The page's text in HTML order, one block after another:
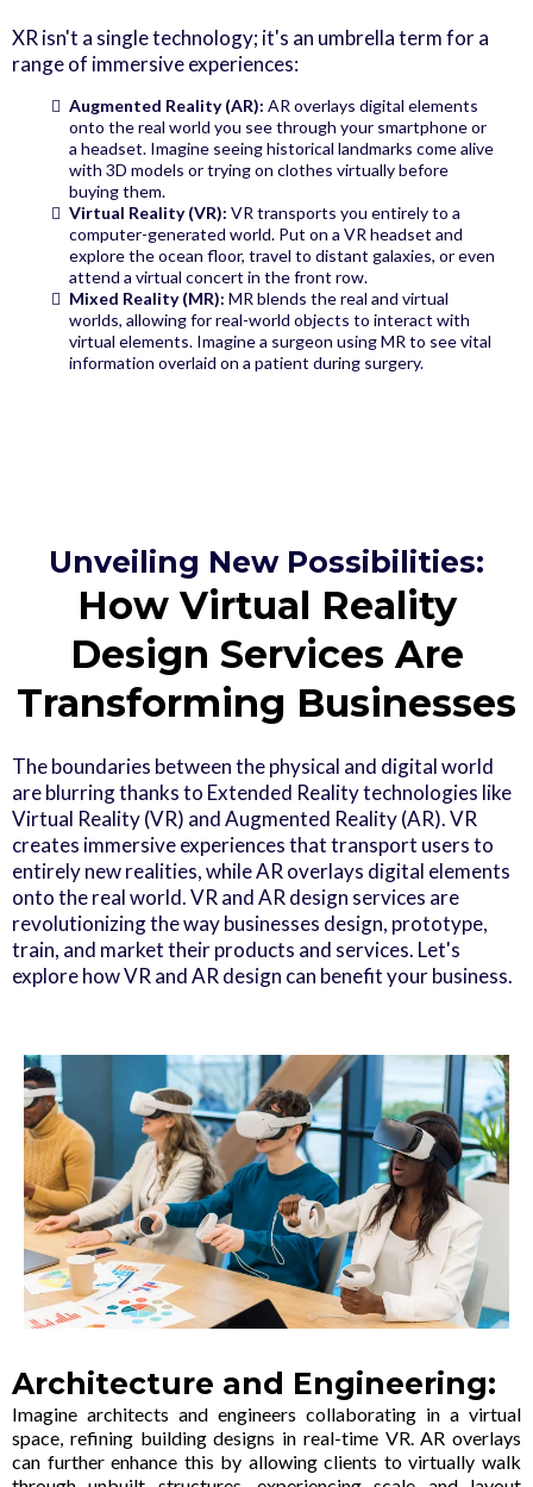
XR isn't a single technology; it's an umbrella term for a
range of immersive experiences:
Augmented Reality (AR): AR overlays digital elements
onto the real world you see through your smartphone or
a headset. Imagine seeing historical landmarks come alive
with 3D models or trying on clothes virtually before
buying them.
Virtual Reality (VR): VR transports you entirely to a
computer-generated world. Put on a VR headset and
explore the ocean floor, travel to distant galaxies, or even
attend a virtual concert in the front row.
Mixed Reality (MR): MR blends the real and virtual
worlds, allowing for real-world objects to interact with
virtual elements. Imagine a surgeon using MR to see vital
information overlaid on a patient during surgery.
Unveiling New Possibilities:
How Virtual Reality
Design Services Are
Transforming Businesses
The boundaries between the physical and digital world
are blurring thanks to Extended Reality technologies like
Virtual Reality (VR) and Augmented Reality (AR). VR
creates immersive experiences that transport users to
entirely new realities, while AR overlays digital elements
onto the real world. VR and AR design services are
revolutionizing the way businesses design, prototype,
train, and market their products and services. Let's
explore how VR and AR design can benefit your business.
Architecture and Engineering:
Imagine architects and engineers collaborating in a virtual
space, refining building designs in real-time VR. AR overlays
can further enhance this by allowing clients to virtually walk